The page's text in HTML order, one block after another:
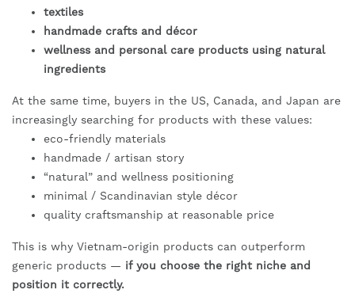
textiles
handmade crafts and décor
wellness and personal care products using natural
ingredients
At the same time, buyers in the US, Canada, and Japan are
increasingly searching for products with these values:
eco-friendly materials
handmade / artisan story
“natural” and wellness positioning
minimal / Scandinavian style décor
quality craftsmanship at reasonable price
This is why Vietnam-origin products can outperform
generic products — if you choose the right niche and
position it correctly.